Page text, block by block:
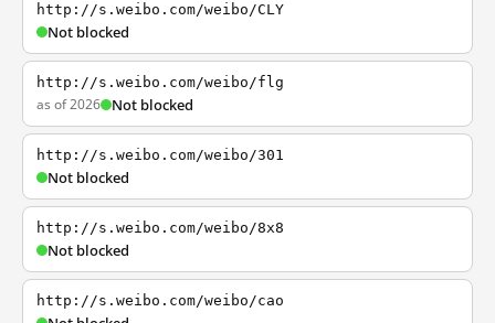
http://s.weibo.com/weibo/CLY
Not blocked
http://s.weibo.com/weibo/flg
as of 2026 Not blocked
http://s.weibo.com/weibo/301
Not blocked
http://s.weibo.com/weibo/8x8
Not blocked
http://s.weibo.com/weibo/cao